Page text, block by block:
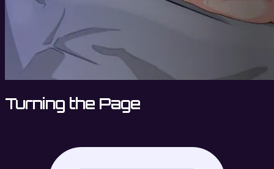
Turning the Page